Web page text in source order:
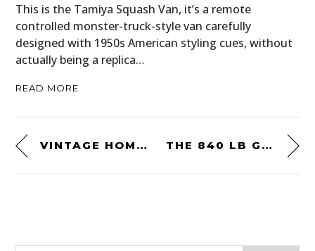
This is the Tamiya Squash Van, it’s a remote
controlled monster-truck-style van carefully
designed with 1950s American styling cues, without
actually being a replica…
READ MORE
VINTAGE HOME-ON-WHEELS: A 1927 STUDEBAKER “HOUSE CAR” THE 840 LB GOGGOMOBIL DART: A RARE GERMAN-AUSTRALIAN SPORTS CAR